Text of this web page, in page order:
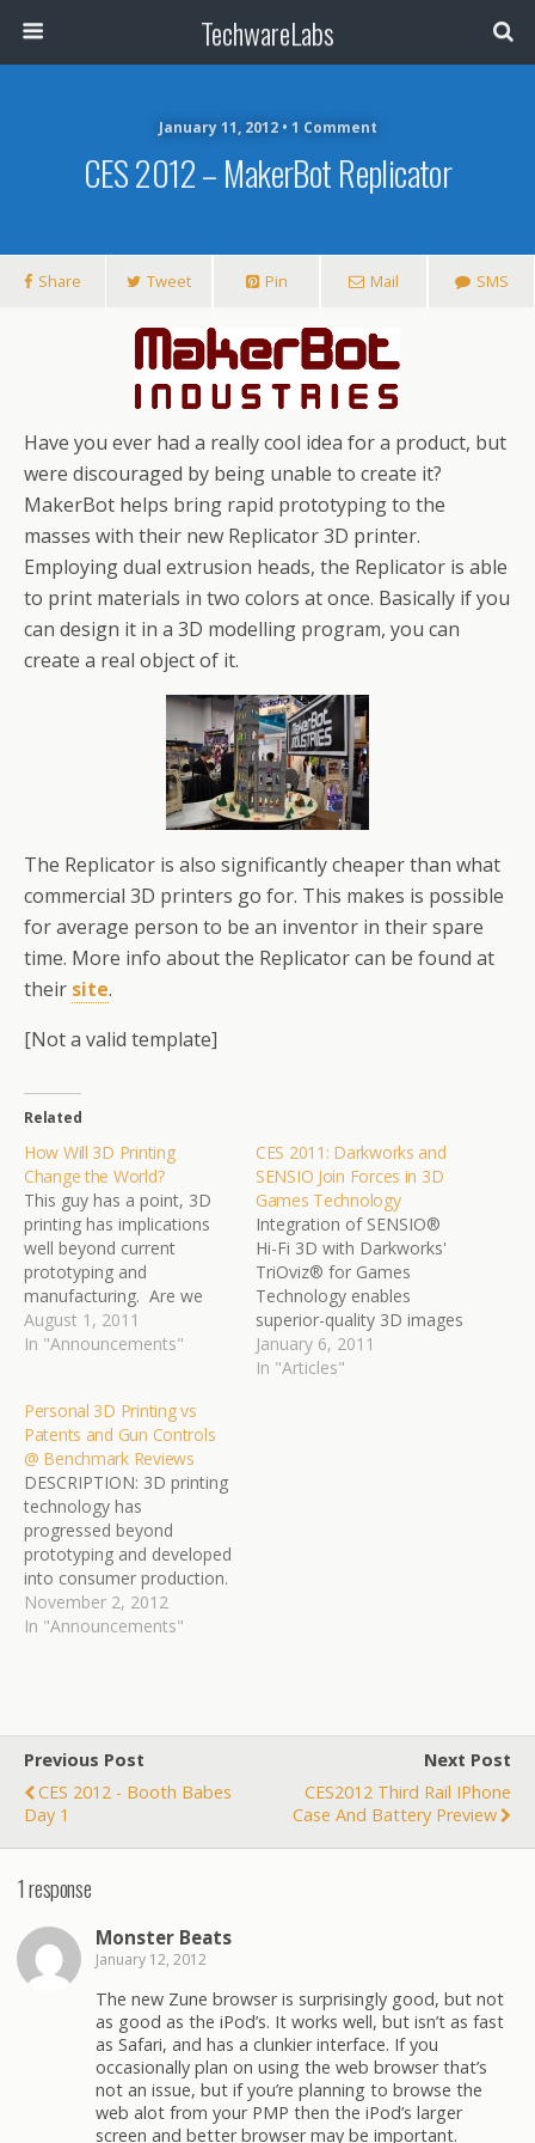
TechwareLabs
January 11, 2012 • 1 Comment
CES 2012 – MakerBot Replicator
Share Tweet Pin Mail SMS
Have you ever had a really cool idea for a product, but
were discouraged by being unable to create it?
MakerBot helps bring rapid prototyping to the
masses with their new Replicator 3D printer.
Employing dual extrusion heads, the Replicator is able
to print materials in two colors at once. Basically if you
can design it in a 3D modelling program, you can
create a real object of it.
The Replicator is also significantly cheaper than what
commercial 3D printers go for. This makes is possible
for average person to be an inventor in their spare
time. More info about the Replicator can be found at
their site.
[Not a valid template]
Related
How Will 3D Printing
Change the World?
This guy has a point, 3D
printing has implications
well beyond current
prototyping and
manufacturing. Are we
looking at a game
changing technology for
this technology? “Tea. Earl
Grey. Hot,” is the
command synonymous
for every fan of Star Trek:
…
August 1, 2011
In "Announcements"
CES 2011: Darkworks and
SENSIO Join Forces in 3D
Games Technology
Integration of SENSIO®
Hi-Fi 3D with Darkworks'
TriOviz® for Games
Technology enables
superior-quality 3D images
on leading game consoles,
regardless of compression
January 6, 2011
In "Articles"
Personal 3D Printing vs
Patents and Gun Controls
@ Benchmark Reviews
DESCRIPTION: 3D printing
technology has
progressed beyond
prototyping and developed
into consumer production.
What was once an
expensive process that
object of their desire.
Inventors have
championed 3D printers
November 2, 2012
In "Announcements"
Previous Post
CES 2012 - Booth Babes
Day 1
Next Post
CES2012 Third Rail IPhone
Case And Battery Preview
1 response
Monster Beats
January 12, 2012
The new Zune browser is surprisingly good, but not
as good as the iPod’s. It works well, but isn’t as fast
as Safari, and has a clunkier interface. If you
occasionally plan on using the web browser that’s
not an issue, but if you’re planning to browse the
web alot from your PMP then the iPod’s larger
screen and better browser may be important.